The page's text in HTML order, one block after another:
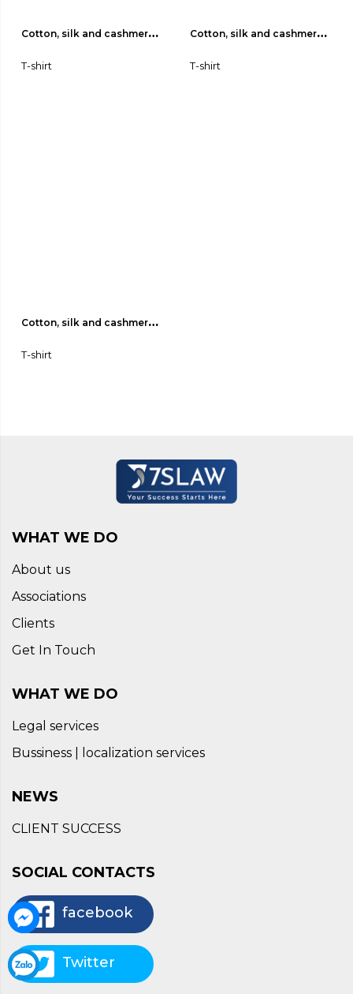
Cotton, silk and cashmere
T-shirt
Cotton, silk and cashmere
T-shirt
Cotton, silk and cashmere
T-shirt
WHAT WE DO
About us
Associations
Clients
Get In Touch
WHAT WE DO
Legal services
Bussiness | localization services
NEWS
CLIENT SUCCESS
SOCIAL CONTACTS
facebook
Twitter